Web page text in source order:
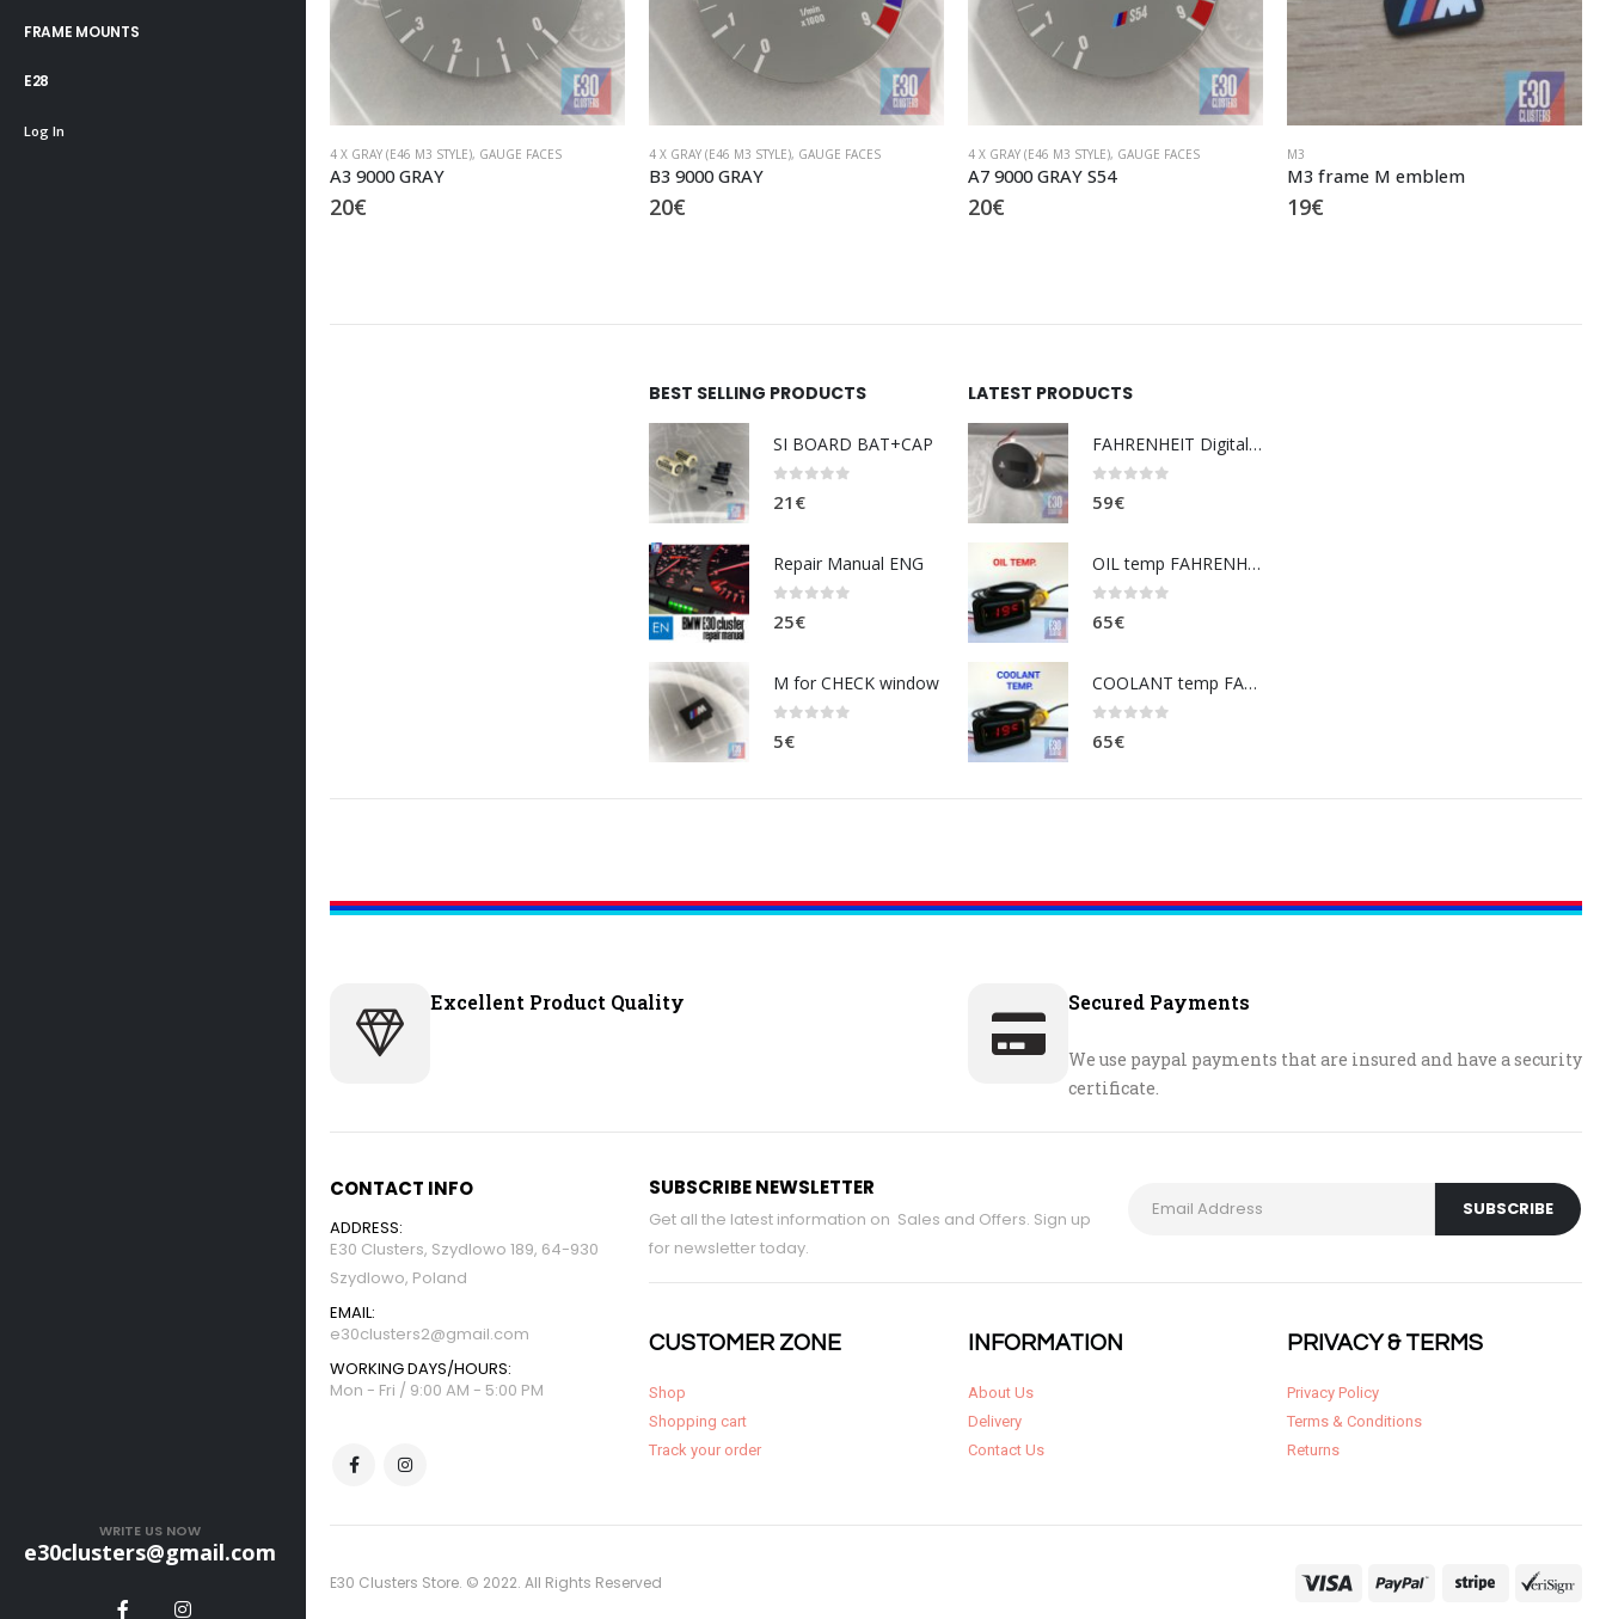
FRAME MOUNTS
E28
Log In
WRITE US NOW
e30clusters@gmail.com
4 X GRAY (E46 M3 STYLE), GAUGE FACES
B3 9000 GRAY
20€
4 X GRAY (E46 M3 STYLE), GAUGE FACES
A7 9000 GRAY S54
20€
M3
M3 frame M emblem
19€
4 X GRAY (E46 M3 STYLE)
B9 9000 GRAY
20€
BEST SELLING PRODUCTS
SI BOARD BAT+CAP
21 €
Repair Manual ENG
25€
M for CHECK window
5€
LATEST PRODUCTS
FAHRENHEIT Digital coolant temp. gauge
59€
OIL temp FAHRENHEIT (dashboard)
65€
COOLANT temp FAHRENHEIT (dashboard)
65€
Excellent Product Quality Secured Payments
We use paypal payments that are insured and have a security
certificate.
CONTACT INFO
ADDRESS:
E30 Clusters, Szydlowo 189, 64-930
Szydlowo, Poland
EMAIL:
e30clusters2@gmail.com
WORKING DAYS/HOURS:
Mon - Fri / 9:00 AM - 5:00 PM
SUBSCRIBE NEWSLETTER
Get all the latest information on Sales and Offers. Sign up
for newsletter today.
CUSTOMER ZONE
Shop
Shopping cart
Track your order
INFORMATION
About Us
Delivery
Contact Us
PRIVACY & TERMS
Privacy Policy
Terms & Conditions
Returns
E30 Clusters Store. © 2022. All Rights Reserved